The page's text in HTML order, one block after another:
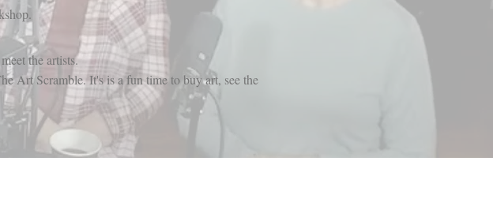
the artists.
Art Scramble. It's is a fun time to buy art, see the